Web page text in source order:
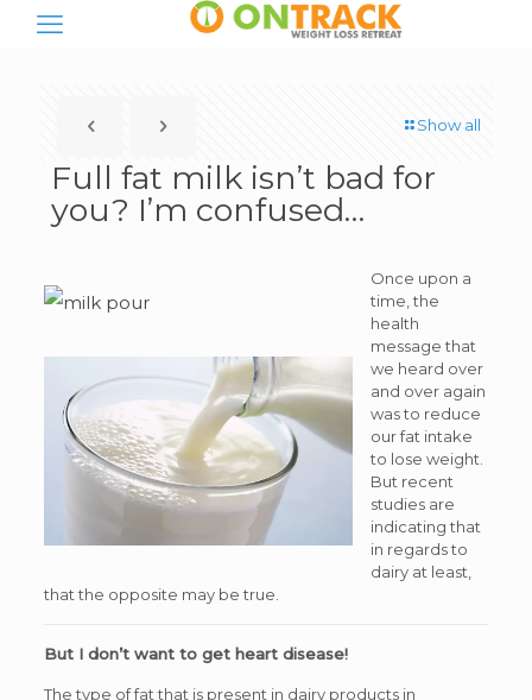
Show all
Full fat milk isn’t bad for
you? I’m confused…
Once upon a
time, the
health
message that
we heard over
and over again
was to reduce
our fat intake
to lose weight.
But recent
studies are
indicating that
in regards to
dairy at least,
that the opposite may be true.
But I don’t want to get heart disease!
The type of fat that is present in dairy products in